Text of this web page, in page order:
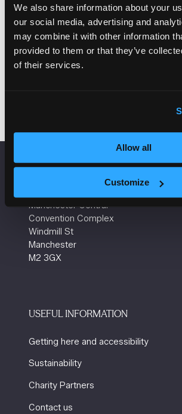
We also share information about your
our social media, advertising and
may combine it with other information
provided to them or that they’ve
of their services.
Allow all
Customize
Pauline Schaffer, Director
Homes England
VENUE INFORMATION
Manchester Central
Convention Complex
Windmill St
Manchester
M2 3GX
USEFUL INFORMATION
Getting here and accessibility
Sustainability
Charity Partners
Contact us